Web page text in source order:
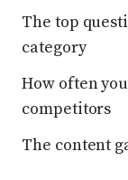
The top
category
How often
competitors
The content